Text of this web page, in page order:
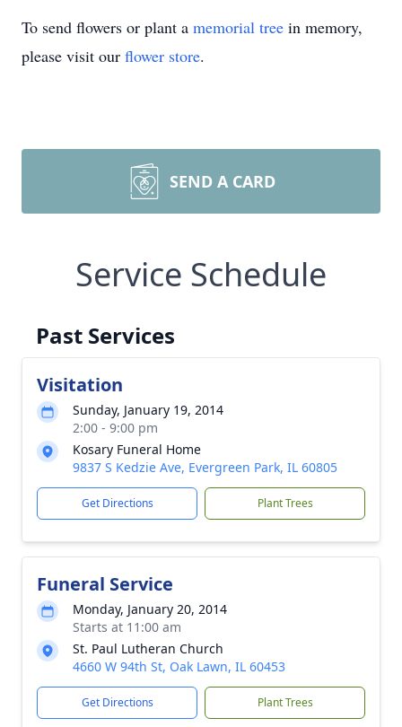
To send flowers or plant a memorial tree in memory,
please visit our flower store.
SEND A CARD
Service Schedule
Past Services
Visitation
Sunday, January 19, 2014
2:00 - 9:00 pm
Kosary Funeral Home
9837 S Kedzie Ave, Evergreen Park, IL 60805
Get Directions Plant Trees
Funeral Service
Monday, January 20, 2014
Starts at 11:00 am
St. Paul Lutheran Church
4660 W 94th St, Oak Lawn, IL 60453
Get Directions Plant Trees